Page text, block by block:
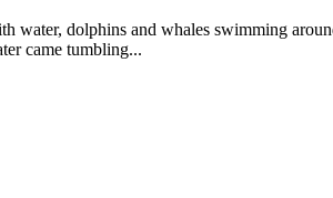
dolphins and whales swimming
came tumbling...